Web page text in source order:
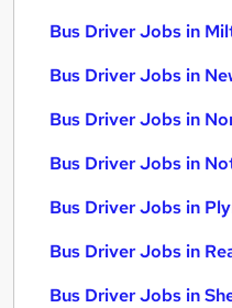
Bus Driver Jobs in
Bus Driver Jobs in
Bus Driver Jobs in
Bus Driver Jobs in
Bus Driver Jobs in
Bus Driver Jobs in
Bus Driver Jobs in